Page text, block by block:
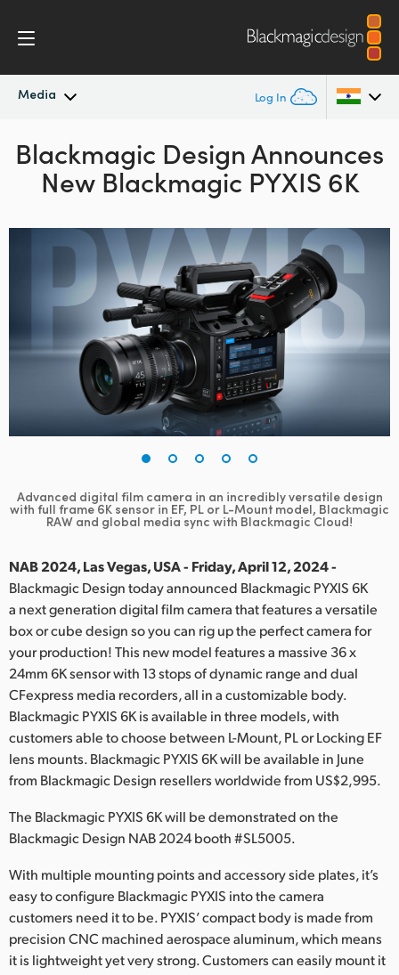
Media Log In
Latest News
News Archive
Press Images
Argentina
Australia
Canada
China
Denmark
Finland
Germany
Hong Kong SAR, China
India
Italy
Japan
Korea
Mexico
Malaysia
New Zealand
Norway
Poland
Blackmagic Design Announces
New Blackmagic PYXIS 6K
Advanced digital film camera in an incredibly versatile design
with full frame 6K sensor in EF, PL or L-Mount model, Blackmagic
RAW and global media sync with Blackmagic Cloud!
NAB 2024, Las Vegas, USA - Friday, April 12, 2024 -
Blackmagic Design today announced Blackmagic PYXIS 6K
a next generation digital film camera that features a versatile
box or cube design so you can rig up the perfect camera for
your production! This new model features a massive 36 x
24mm 6K sensor with 13 stops of dynamic range and dual
CFexpress media recorders, all in a customizable body.
Blackmagic PYXIS 6K is available in three models, with
customers able to choose between L-Mount, PL or Locking EF
lens mounts. Blackmagic PYXIS 6K will be available in June
from Blackmagic Design resellers worldwide from US$2,995.
The Blackmagic PYXIS 6K will be demonstrated on the
Blackmagic Design NAB 2024 booth #SL5005.
With multiple mounting points and accessory side plates, it’s
easy to configure Blackmagic PYXIS into the camera
customers need it to be. PYXIS’ compact body is made from
precision CNC machined aerospace aluminum, which means
it is lightweight yet very strong. Customers can easily mount it